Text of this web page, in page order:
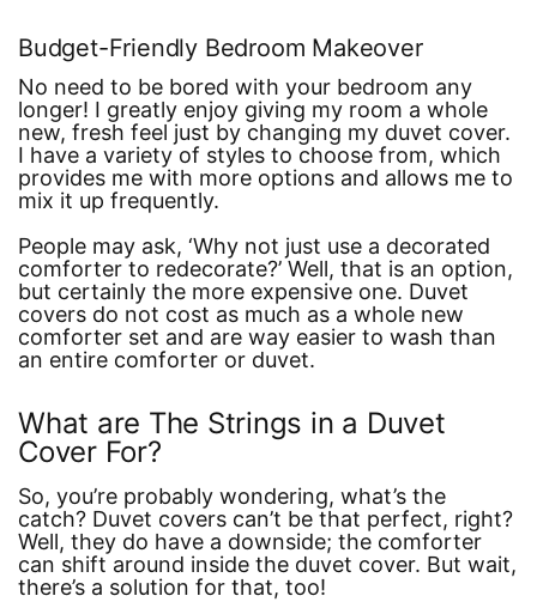
Budget-Friendly Bedroom Makeover
No need to be bored with your bedroom any
longer! I greatly enjoy giving my room a whole
new, fresh feel just by changing my duvet cover.
I have a variety of styles to choose from, which
provides me with more options and allows me to
mix it up frequently.
People may ask, ‘Why not just use a decorated
comforter to redecorate?’ Well, that is an option,
but certainly the more expensive one. Duvet
covers do not cost as much as a whole new
comforter set and are way easier to wash than
an entire comforter or duvet.
What are The Strings in a Duvet
Cover For?
So, you’re probably wondering, what’s the
catch? Duvet covers can’t be that perfect, right?
Well, they do have a downside; the comforter
can shift around inside the duvet cover. But wait,
there’s a solution for that, too!